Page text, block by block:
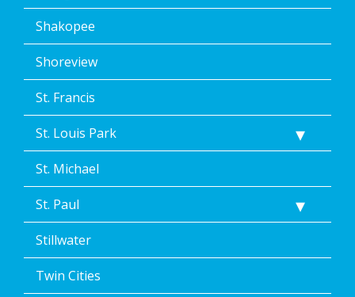
Shakopee
Shoreview
St. Francis
St. Louis Park
St. Michael
St. Paul
Stillwater
Twin Cities